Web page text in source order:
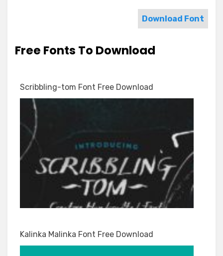
Download Font
Free Fonts To Download
Scribbling-tom Font Free Download
Kalinka Malinka Font Free Download